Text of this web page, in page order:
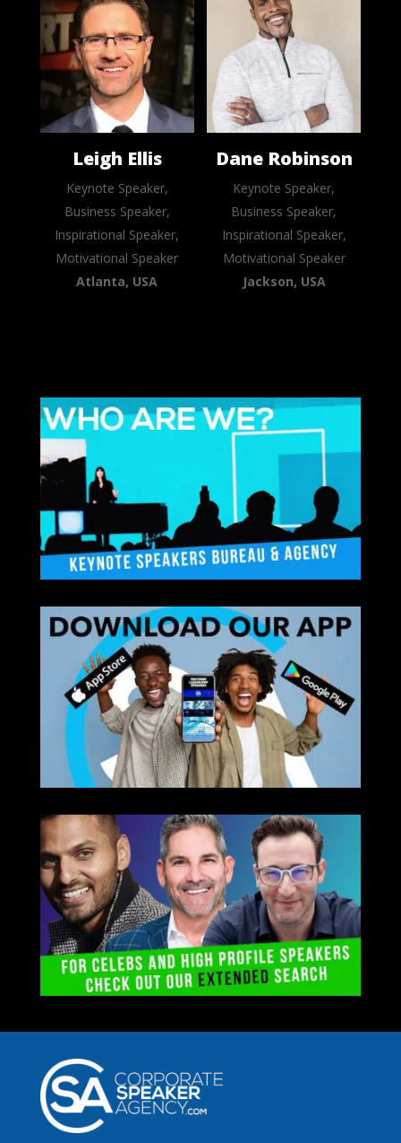
Leigh Ellis
Keynote Speaker,
Business Speaker,
Inspirational Speaker,
Motivational Speaker
Atlanta, USA
Dane Robinson
Keynote Speaker,
Business Speaker,
Inspirational Speaker,
Motivational Speaker
Jackson, USA